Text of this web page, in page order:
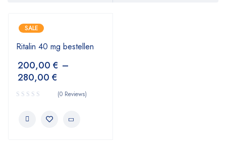
SALE
Ritalin 40 mg bestellen
200,00 € –
280,00 €
(0 Reviews)